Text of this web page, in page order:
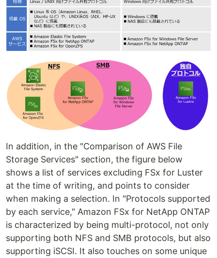
In addition, in the "Comparison of AWS File
Storage Services" section, the figure below
shows a list of services excluding FSx for Luster
at the time of writing, and points to consider
when making a selection. In "Protocols supported
by each service," Amazon FSx for NetApp ONTAP
is characterized by being multi-protocol, not only
supporting both NFS and SMB protocols, but also
supporting iSCSI. It also touches on some unique